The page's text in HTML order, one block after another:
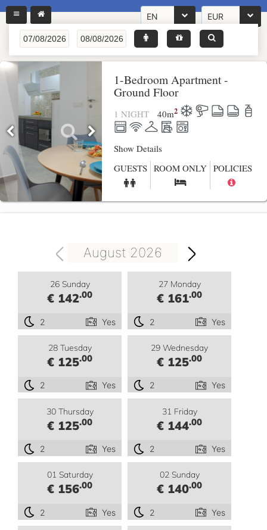
EN EUR
1-Bedroom Apartment -
Ground Floor
1 NIGHT 40m2
Show Details
GUESTS ROOM ONLY POLICIES
August 2026
26 Sunday
€ 142.00
2 Yes
27 Monday
€ 161.00
2 Yes
28 Tuesday
€ 125.00
2 Yes
29 Wednesday
€ 125.00
2 Yes
30 Thursday
€ 125.00
2 Yes
31 Friday
€ 144.00
2 Yes
01 Saturday
€ 156.00
2 Yes
02 Sunday
€ 140.00
2 Yes